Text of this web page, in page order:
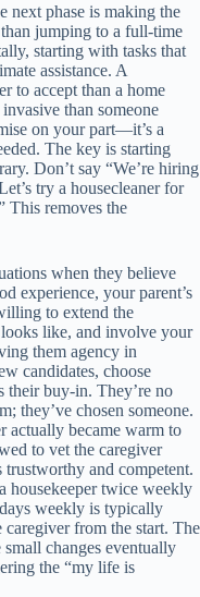
next phase is making the
jumping to a full-time
starting with tasks that
assistance. A
to accept than a home
than someone
on your part—it’s a
The key is starting
Don’t say “We’re hiring
try a housecleaner for
This removes the
when they believe
experience, your parent’s
to extend the
like, and involve your
them agency in
candidates, choose
their buy-in. They’re no
they’ve chosen someone.
actually became warm to
to vet the caregiver
and competent.
housekeeper twice weekly
weekly is typically
from the start. The
changes eventually
the “my life is